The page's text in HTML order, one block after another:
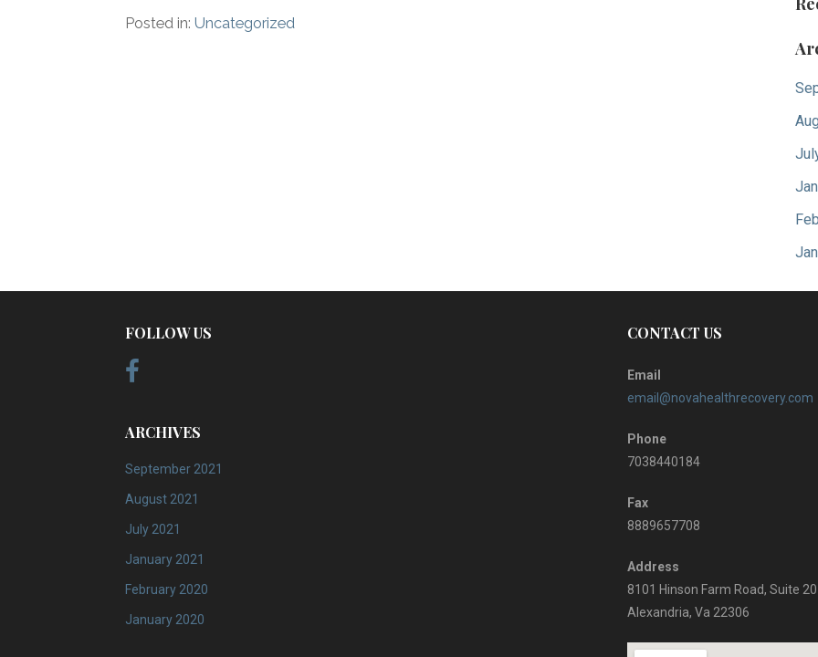
Posted in:Uncategorized
FOLLOW US
ARCHIVES
September 2021
August 2021
July 2021
January 2021
February 2020
January 2020
CONTACT US
Email
email@novahealthrecovery.com
Phone
7038440184
Fax
8889657708
Address
8101 Hinson Farm Road, Suite
Alexandria, Va 22306